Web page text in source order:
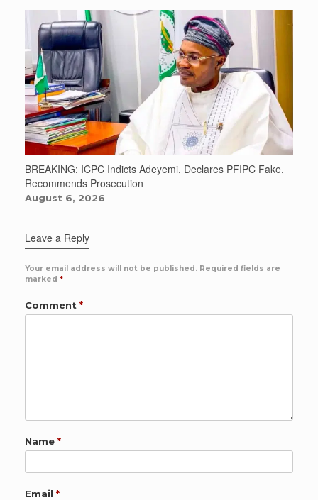
BREAKING: ICPC Indicts Adeyemi, Declares PFIPC Fake,
Recommends Prosecution
August 6, 2026
Leave a Reply
Your email address will not be published. Required fields are
marked *
Comment *
Name *
Email *